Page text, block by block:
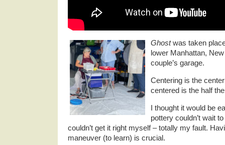
Ghostwas taken
lower Manhattan,
couple’s garage.
Centering is the
centered is the half
I thought it would be
pottery couldn’t wait
couldn’t get it right myself – totally my fault.
maneuver (to learn) is crucial.